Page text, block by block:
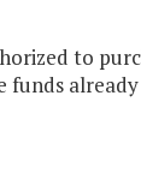
to
funds